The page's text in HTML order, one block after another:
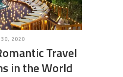
30, 2020
Travel
in the World